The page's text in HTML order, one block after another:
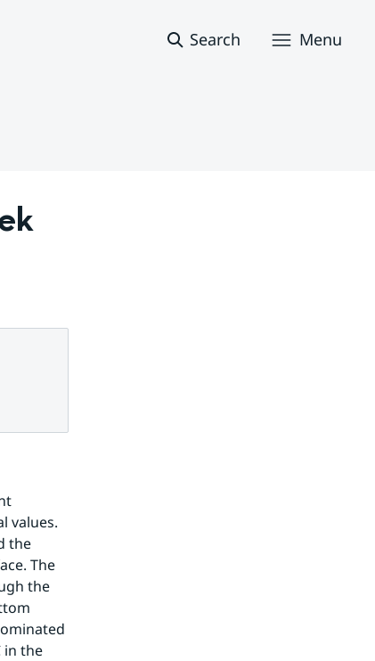
Search Menu
values.
the
The
the
in the